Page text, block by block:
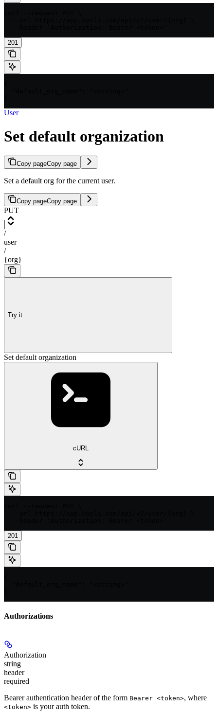
201
User
Set default organization
Copy pageCopy page
Set a default org for the current user.
Copy pageCopy page
PUT
/
user
/
{org}
Try it
Set default organization
cURL
201
Authorizations
Authorization
string
header
required
Bearer authentication header of the form Bearer <token>, where
<token> is your auth token.